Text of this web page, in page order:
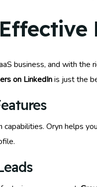
business, and with
on LinkedInis just the
capabilities. Oryn helps you